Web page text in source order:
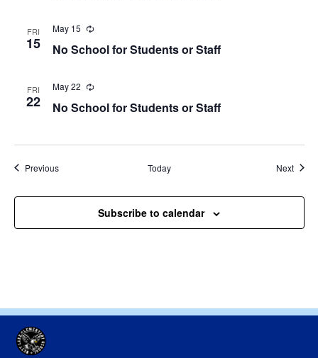
FRI
15 No School for Students or Staff
May 15 Recurring
FRI
22 No School for Students or Staff
May 22 Recurring
PreviousEvents Today Next
Subscribe to calendar